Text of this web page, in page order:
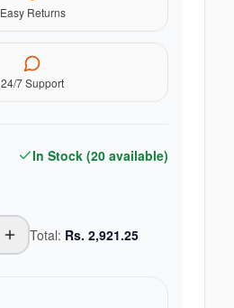
Easy Returns
24/7 Support
In Stock (20 available)
Total: Rs. 2,921.25